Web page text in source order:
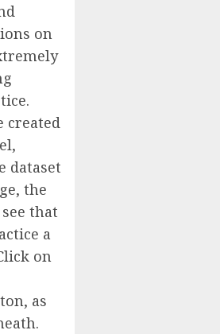
on
created
dataset
the
that
a
on
as